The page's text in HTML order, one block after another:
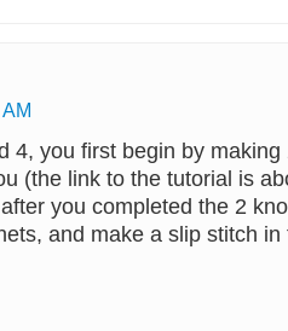
4, you first begin by
(the link to the tutorial is
you completed the 2
and make a slip stitch